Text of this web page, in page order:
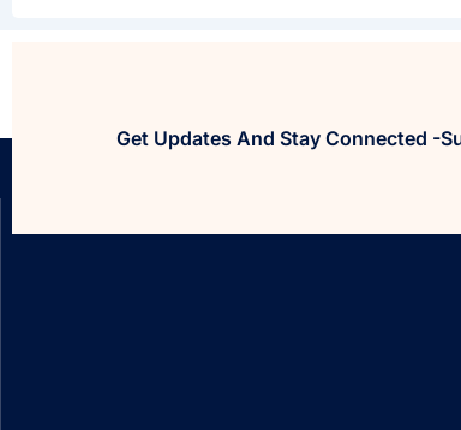
Get Updates And Stay Connected -